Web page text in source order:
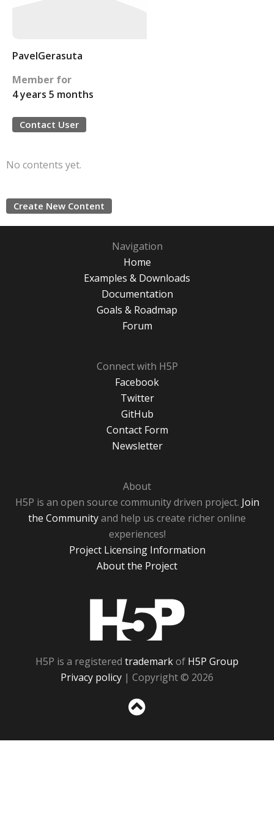
PavelGerasuta
Member for
4 years 5 months
Contact User
No contents yet.
Create New Content
Navigation
Home
Examples & Downloads
Documentation
Goals & Roadmap
Forum
Connect with H5P
Facebook
Twitter
GitHub
Contact Form
Newsletter
About
H5P is an open source community driven project. Join
the Communityand help us create richer online
experiences!
Project Licensing Information
About the Project
H5P is a registered trademarkof H5P Group
Privacy policy | Copyright © 2026